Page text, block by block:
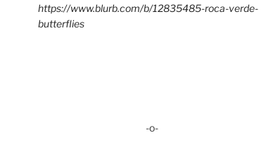
https://www.blurb.com/b/12835485-roca-verde-
butterflies
-o-